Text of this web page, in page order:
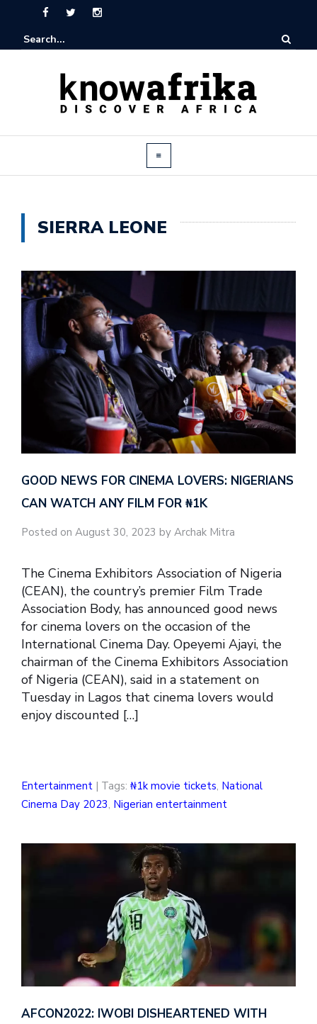
SIERRA LEONE
GOOD NEWS FOR CINEMA LOVERS: NIGERIANS
CAN WATCH ANY FILM FOR ₦‎1K
Posted on August 30, 2023 by Archak Mitra
The Cinema Exhibitors Association of Nigeria
(CEAN), the country’s premier Film Trade
Association Body, has announced good news
for cinema lovers on the occasion of the
International Cinema Day. Opeyemi Ajayi, the
chairman of the Cinema Exhibitors Association
of Nigeria (CEAN), said in a statement on
Tuesday in Lagos that cinema lovers would
enjoy discounted […]
Entertainment | Tags: ₦1k movie tickets, National
Cinema Day 2023, Nigerian entertainment
AFCON2022: IWOBI DISHEARTENED WITH